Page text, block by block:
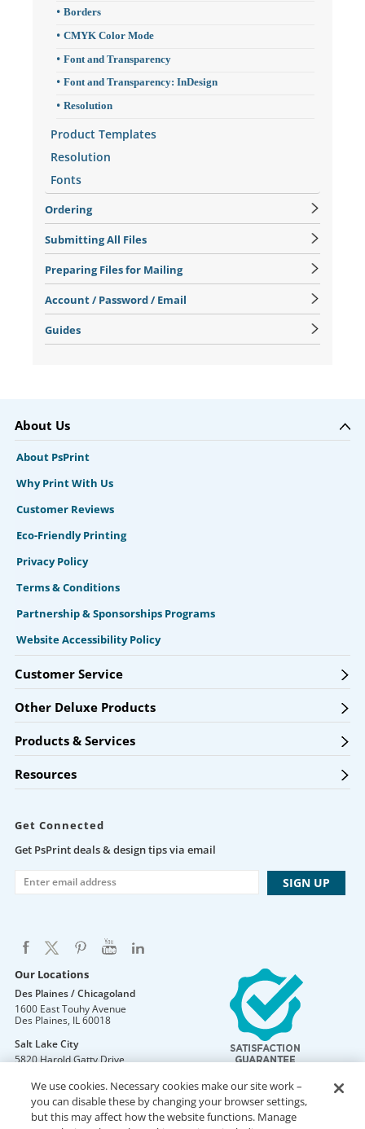
Borders
CMYK Color Mode
Font and Transparency
Font and Transparency: InDesign
Resolution
Product Templates
Resolution
Fonts
Ordering
Submitting All Files
Preparing Files for Mailing
Account / Password / Email
Guides
About Us
About PsPrint
Why Print With Us
Customer Reviews
Eco-Friendly Printing
Privacy Policy
Terms & Conditions
Partnership & Sponsorships Programs
Website Accessibility Policy
Customer Service
Other Deluxe Products
Products & Services
Resources
Get Connected
Get PsPrint deals & design tips via email
Our Locations
Des Plaines / Chicagoland
1600 East Touhy Avenue
Des Plaines, IL60018
Salt Lake City
5820 Harold Gatty Drive
Mountain Lakes
105 U.S. Highway 46
Mountain Lakes,NJ 07046
We use cookies. Necessary cookies make our site work –
you can disable these by changing your browser settings,
but this may affect how the website functions. Manage